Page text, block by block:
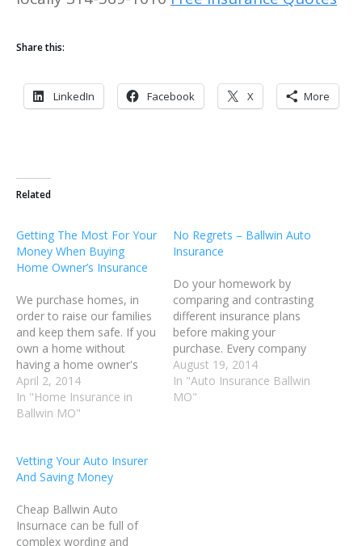
Share this:
LinkedIn Facebook X More
Related
Getting The Most For Your
Money When Buying
Home Owner’s Insurance
We purchase homes, in
order to raise our families
and keep them safe. If you
own a home without
having a home owner's
insurance policy, your
family has no protection
at all. If there's any type of
of getting…
April 2, 2014
In "Home Insurance in
Ballwin MO"
No Regrets – Ballwin Auto
Insurance
Do your homework by
comparing and contrasting
different insurance plans
before making your
purchase. Every company
has its own algorithm for
determining the specific
rate for each individual
August 19, 2014
In "Auto Insurance Ballwin
MO"
Vetting Your Auto Insurer
And Saving Money
Cheap Ballwin Auto
Insurnace can be full of
complex wording and